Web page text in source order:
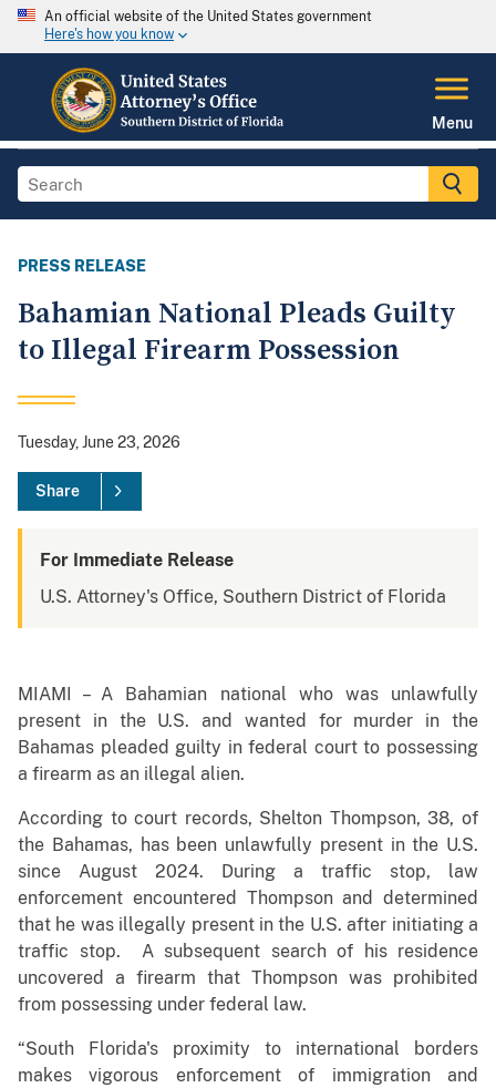
An official website of the United States government
Here's how you know
Menu
PRESS RELEASE
Bahamian National Pleads Guilty
to Illegal Firearm Possession
Tuesday, June 23, 2026
Share
For Immediate Release
U.S. Attorney's Office, Southern District of Florida
MIAMI – A Bahamian national who was unlawfully
present in the U.S. and wanted for murder in the
Bahamas pleaded guilty in federal court to possessing
a firearm as an illegal alien.
According to court records, Shelton Thompson, 38, of
the Bahamas, has been unlawfully present in the U.S.
since August 2024. During a traffic stop, law
enforcement encountered Thompson and determined
that he was illegally present in the U.S. after initiating a
traffic stop. A subsequent search of his residence
uncovered a firearm that Thompson was prohibited
from possessing under federal law.
“South Florida's proximity to international borders
makes vigorous enforcement of immigration and